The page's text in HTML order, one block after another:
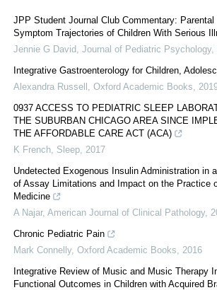
JPP Student Journal Club Commentary:
Symptom Trajectories of Children With Serious
Jennie G David
Journal of Pediatric Psychology,
Integrative Gastroenterology for Children,
Alexandra Russell
Oxford Academic Books
0937 ACCESS TO PEDIATRIC SLEEP
THE SUBURBAN CHICAGO AREA SINCE
THE AFFORDABLE CARE ACT (ACA)
K French Sleep 2017
Undetected Exogenous Insulin Administration in
of Assay Limitations and Impact on the Practice
Medicine
A Najar, American Journal of Clinical Pathology,
Chronic Pediatric Pain
Mark Connelly, Oxford Academic Books
2016
Integrative Review of Music and Music Therapy
Functional Outcomes in Children with Acquired